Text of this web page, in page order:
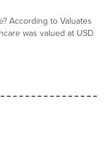
According to Valuates
was valued at USD